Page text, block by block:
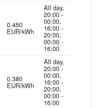
0.450
EUR/kWh
All day,
20:00 -
00:00,
16:00 -
20:00,
00:00 -
16:00
0.380
EUR/kWh
All day,
20:00 -
00:00,
16:00 -
20:00,
00:00 -
16:00